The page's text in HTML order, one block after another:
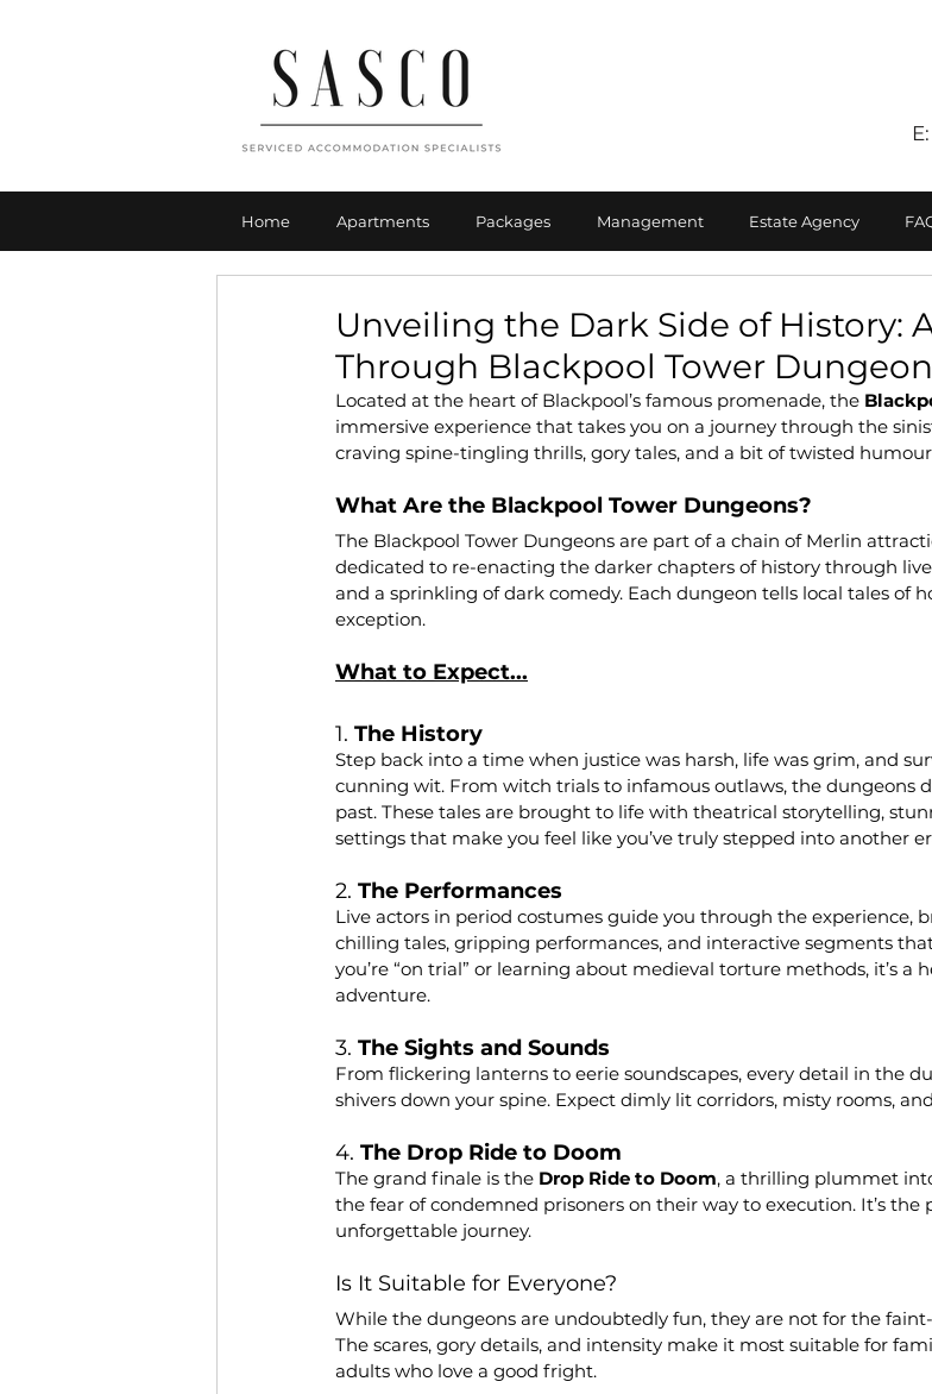
E:
Home Apartments Packages Management Estate Agency
Unveiling the Dark Side of History:
Through Blackpool Tower
Located at the heart of Blackpool’s famous promenade, the
immersive experience that takes you on a journey through the
craving spine-tingling thrills, gory tales, and a bit of twisted
What Are the Blackpool Tower Dungeons?
The Blackpool Tower Dungeons are part of a chain of Merlin
dedicated to re-enacting the darker chapters of history through
and a sprinkling of dark comedy. Each dungeon tells local tales of
exception.
What to Expect...
1. The History
Step back into a time when justice was harsh, life was grim, and
cunning wit. From witch trials to infamous outlaws, the dungeons
past. These tales are brought to life with theatrical storytelling,
settings that make you feel like you’ve truly stepped into another
2. The Performances
Live actors in period costumes guide you through the experience,
chilling tales, gripping performances, and interactive segments
you’re “on trial” or learning about medieval torture methods, it’s a
adventure.
3. The Sights and Sounds
From flickering lanterns to eerie soundscapes, every detail in the
shivers down your spine. Expect dimly lit corridors, misty rooms,
4. The Drop Ride to Doom
The grand finale is the Drop Ride to Doom, a thrilling plummet
the fear of condemned prisoners on their way to execution. It’s the
unforgettable journey.
Is It Suitable for Everyone?
While the dungeons are undoubtedly fun, they are not for the
The scares, gory details, and intensity make it most suitable for
adults who love a good fright.